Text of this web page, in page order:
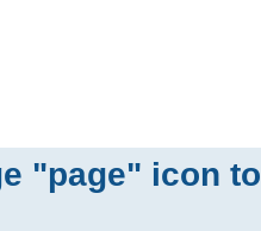
"page" icon